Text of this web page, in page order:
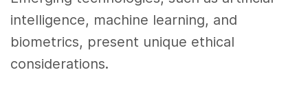
intelligence, machine learning, and
biometrics, present unique ethical
considerations.